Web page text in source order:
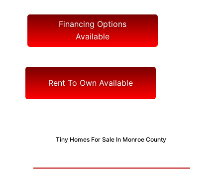
Financing Options
Available
Rent To Own Available
Tiny Homes For Sale In Monroe County